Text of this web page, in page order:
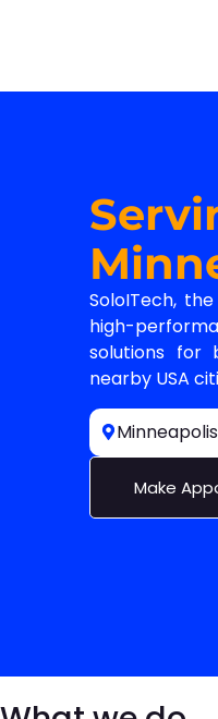
SoloITech, the
high-
solutions for
nearby USA
Minneapolis
Make